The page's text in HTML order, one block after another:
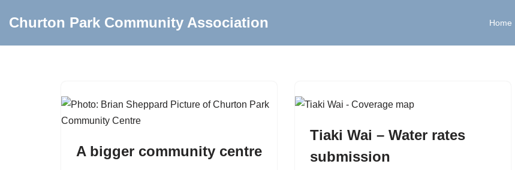
Churton Park Community Association Home
A bigger community centre
Tiaki Wai – Water rates
submission